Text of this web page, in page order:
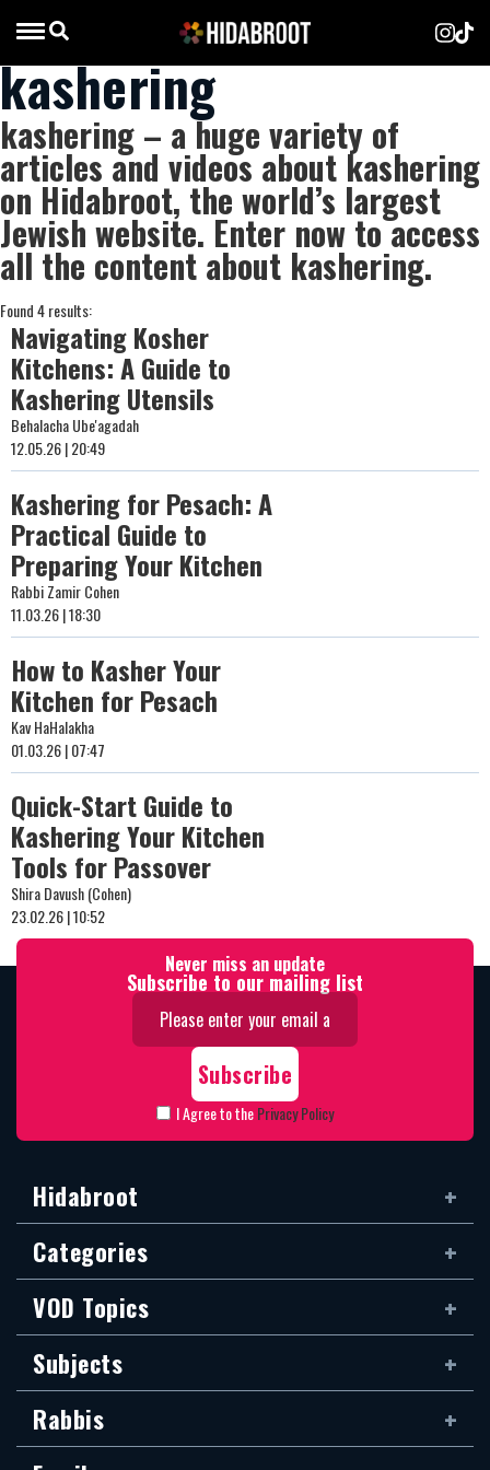
kashering
kashering – a huge variety of
articles and videos about kashering
on Hidabroot, the world’s largest
Jewish website. Enter now to access
all the content about kashering.
Found 4 results:
Navigating Kosher
Kitchens: A Guide to
Kashering Utensils
Behalacha Ube'agadah
12.05.26 | 20:49
Kashering for Pesach: A
Practical Guide to
Preparing Your Kitchen
Rabbi Zamir Cohen
11.03.26 | 18:30
How to Kasher Your
Kitchen for Pesach
Kav HaHalakha
01.03.26 | 07:47
Quick-Start Guide to
Kashering Your Kitchen
Tools for Passover
Shira Davush (Cohen)
23.02.26 | 10:52
Never miss an update
Subscribe to our mailing list
I Agree to thePrivacy Policy
Hidabroot
Categories
VOD Topics
Subjects
Rabbis